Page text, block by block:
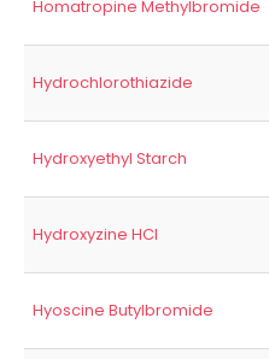
Homatropine Methylbromide
Hydrochlorothiazide
Hydroxyethyl Starch
Hydroxyzine HCl
Hyoscine Butylbromide